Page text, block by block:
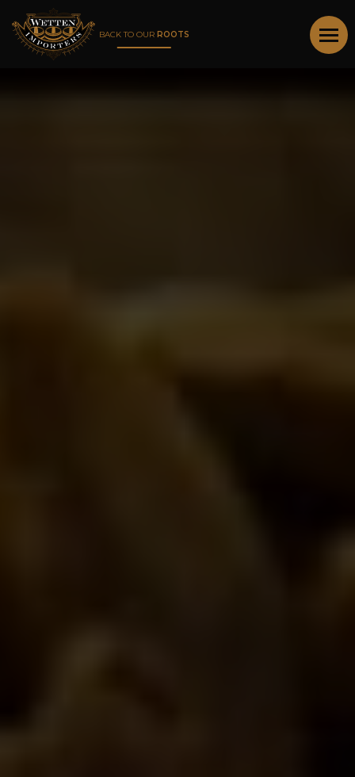
BACK TO OUR ROOTS